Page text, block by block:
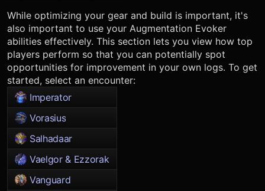
While optimizing your gear and build is important, it's
also important to use your Augmentation Evoker
abilities effectively. This section lets you view how top
players perform so that you can potentially spot
opportunities for improvement in your own logs. To get
started, select an encounter:
Imperator
Vorasius
Salhadaar
Vaelgor & Ezzorak
Vanguard